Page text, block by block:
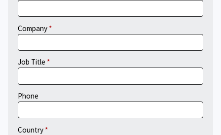
Company
Job Title
Phone
Country